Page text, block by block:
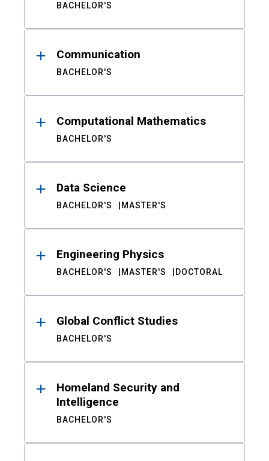
BACHELOR'S
Communication
BACHELOR'S
Computational Mathematics
BACHELOR'S
Data Science
BACHELOR'S MASTER'S
Engineering Physics
BACHELOR'S MASTER'S DOCTORAL
Global Conflict Studies
BACHELOR'S
Homeland Security and
Intelligence
BACHELOR'S